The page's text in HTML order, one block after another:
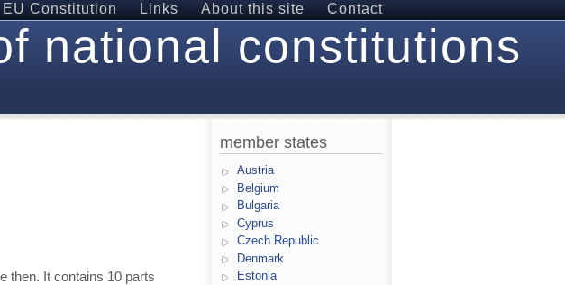
EU Constitution Links About this site Contact
national constitutions
then. It contains 10 parts
member states
Austria
Belgium
Bulgaria
Cyprus
Czech Republic
Denmark
Estonia